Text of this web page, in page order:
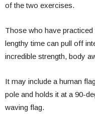
of the two exercises.
Those who have
lengthy time can pull off
incredible strength, body
It may include a human
pole and holds it at a 90-
waving flag.